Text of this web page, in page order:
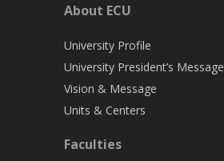
About ECU
University Profile
University President’s Message
Vision & Message
Units & Centers
Faculties